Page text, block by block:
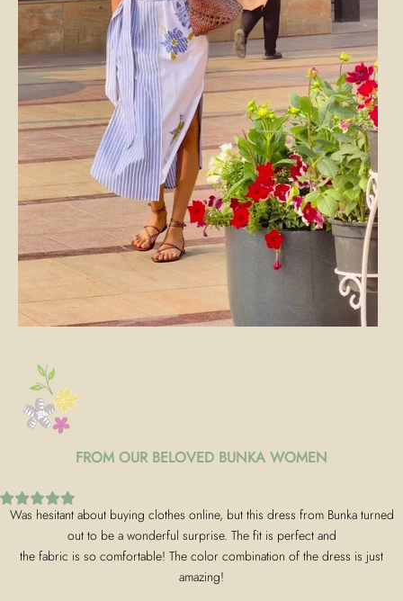
FROM OUR BELOVED BUNKA WOMEN
Was hesitant about buying clothes online, but this dress from Bunka turned
out to be a wonderful surprise. The fit is perfect and
the fabric is so comfortable! The color combination of the dress is just
amazing!